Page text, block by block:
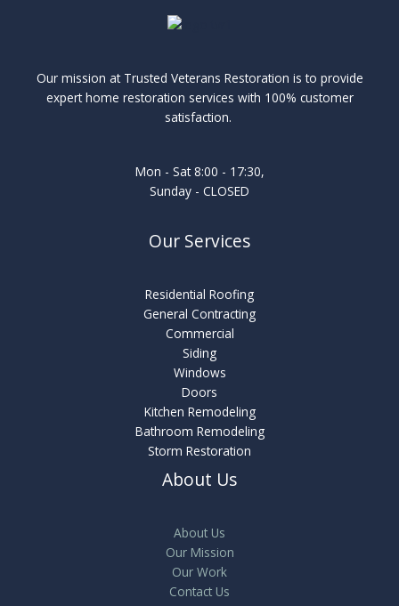
Our mission at Trusted Veterans Restoration is to provide
expert home restoration services with 100% customer
satisfaction.
Mon - Sat 8:00 - 17:30,
Sunday - CLOSED
Our Services
Residential Roofing
General Contracting
Commercial
Siding
Windows
Doors
Kitchen Remodeling
Bathroom Remodeling
Storm Restoration
About Us
About Us
Our Mission
Our Work
Contact Us